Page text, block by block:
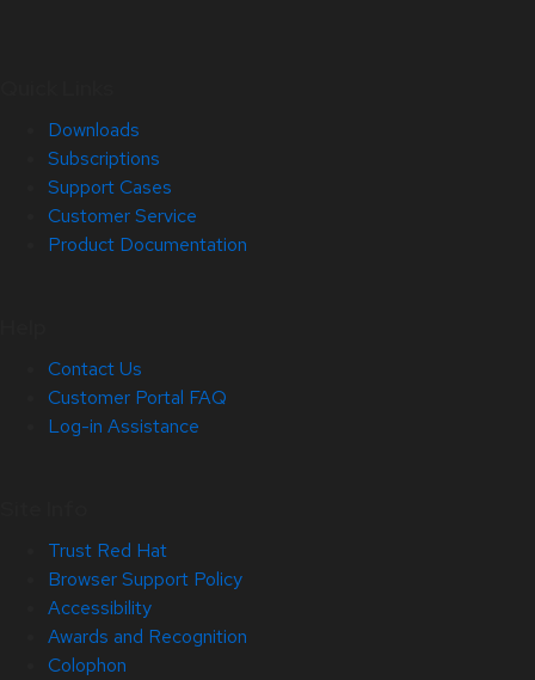
Downloads
Subscriptions
Support Cases
Customer Service
Product Documentation
Contact Us
Customer Portal FAQ
Log-in Assistance
Trust Red Hat
Browser Support Policy
Accessibility
Awards and Recognition
Colophon